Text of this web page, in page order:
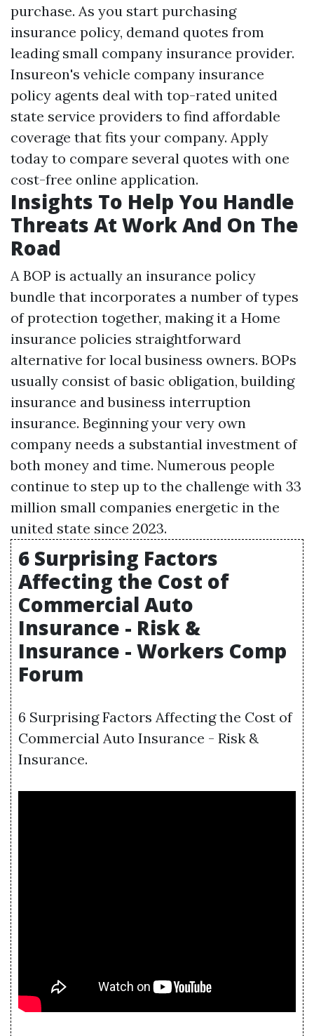
purchase. As you start purchasing
insurance policy, demand quotes from
leading small company insurance provider.
Insureon's vehicle company insurance
policy agents deal with top-rated united
state service providers to find affordable
coverage that fits your company. Apply
today to compare several quotes with one
cost-free online application.
Insights To Help You Handle
Threats At Work And On The
Road
A BOP is actually an insurance policy
bundle that incorporates a number of types
of protection together, making it a Home
insurance policies straightforward
alternative for local business owners. BOPs
usually consist of basic obligation, building
insurance and business interruption
insurance. Beginning your very own
company needs a substantial investment of
both money and time. Numerous people
continue to step up to the challenge with 33
million small companies energetic in the
united state since 2023.
6 Surprising Factors
Affecting the Cost of
Commercial Auto
Insurance - Risk &
Insurance - Workers Comp
Forum
6 Surprising Factors Affecting the Cost of
Commercial Auto Insurance - Risk &
Insurance.